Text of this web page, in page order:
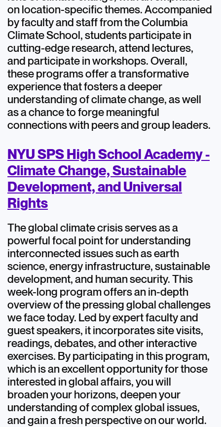
on location-specific themes. Accompanied
by faculty and staff from the Columbia
Climate School, students participate in
cutting-edge research, attend lectures,
and participate in workshops. Overall,
these programs offer a transformative
experience that fosters a deeper
understanding of climate change, as well
as a chance to forge meaningful
connections with peers and group leaders.
NYU SPS High School Academy -
Climate Change, Sustainable
Development, and Universal
Rights
The global climate crisis serves as a
powerful focal point for understanding
interconnected issues such as earth
science, energy infrastructure, sustainable
development, and human security. This
week-long program offers an in-depth
overview of the pressing global challenges
we face today. Led by expert faculty and
guest speakers, it incorporates site visits,
readings, debates, and other interactive
exercises. By participating in this program,
which is an excellent opportunity for those
interested in global affairs, you will
broaden your horizons, deepen your
understanding of complex global issues,
and gain a fresh perspective on our world.